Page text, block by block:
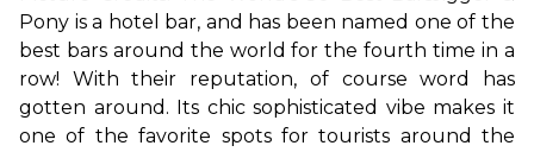
Pony is a hotel bar, and has been named one of the
best bars around the world for the fourth time in a
row! With their reputation, of course word has
gotten around. Its chic sophisticated vibe makes it
one of the favorite spots for tourists around the